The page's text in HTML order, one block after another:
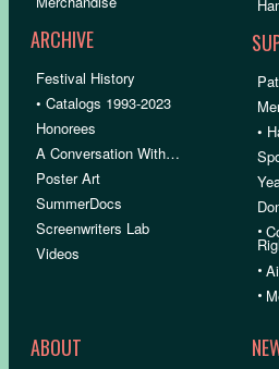
ARCHIVE
Festival History
• Catalogs 1993-2023
Honorees
A Conversation With…
Poster Art
SummerDocs
Screenwriters Lab
Videos
•
•
•
•
ABOUT